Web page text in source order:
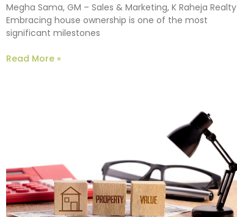
Megha Sama, GM – Sales & Marketing, K Raheja Realty
Embracing house ownership is one of the most
significant milestones
Read More »